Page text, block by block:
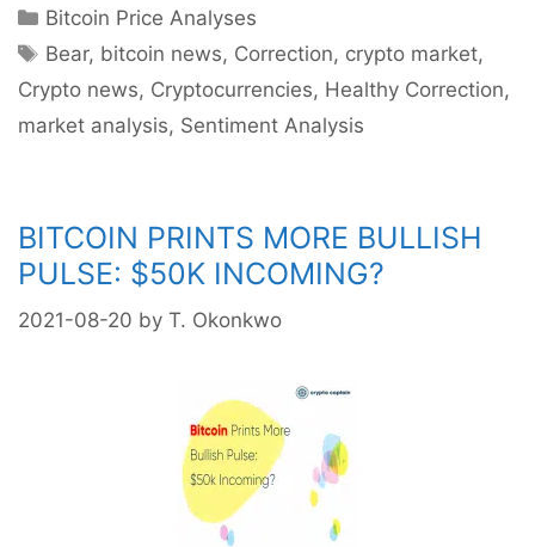
A
Bear
Surge
Just
Correction
Categories
Bitcoin Price Analyses
Tags
Bear, bitcoin news, Correction, crypto market,
Crypto news, Cryptocurrencies, Healthy Correction,
market analysis, Sentiment Analysis
BITCOIN PRINTS MORE BULLISH
PULSE: $50K INCOMING?
2021-08-20 by T. Okonkwo